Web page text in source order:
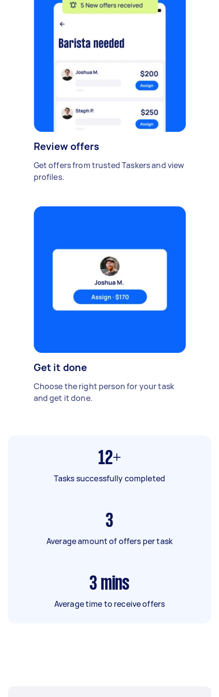
Review offers
Get offers from trusted Taskers and view
profiles.
Get it done
Choose the right person for your task
and get it done.
12+
Tasks successfully completed
3
Average amount of offers per task
3 mins
Average time to receive offers